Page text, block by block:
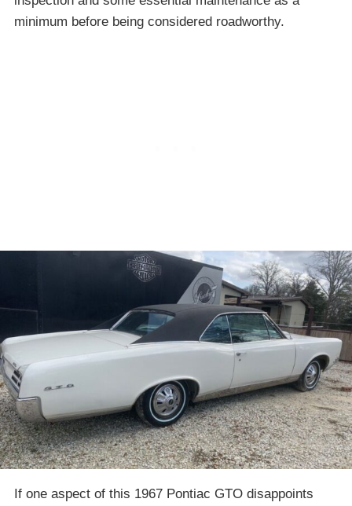
minimum before being considered roadworthy.
If one aspect of this 1967 Pontiac GTO disappoints